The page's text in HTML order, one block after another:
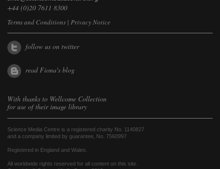
+44 (0)20 7611 8300
Terms and Conditions | Privacy Notice
follow us on twitter
read Fiona's blog
With thanks to Wellcome Collection
for use of their image library
Science Media Centre is a registered charity No. 1140827
and a company limited by guarantee, No. 7560997
Registered in England and Wales.
All worldwide rights reserved for all content on this site.